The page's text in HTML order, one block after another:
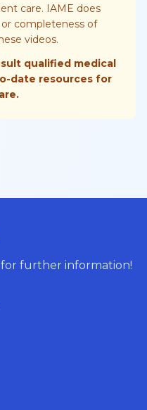
care. IAME does
completeness of
videos.
qualified medical
date resources for
further information!